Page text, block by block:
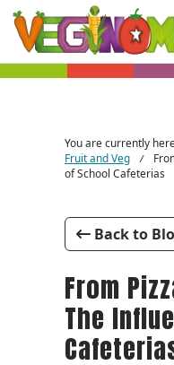
Skip to main content
You are currently here
Fruit and Veg /
of School Cafeterias
Back to
From
The